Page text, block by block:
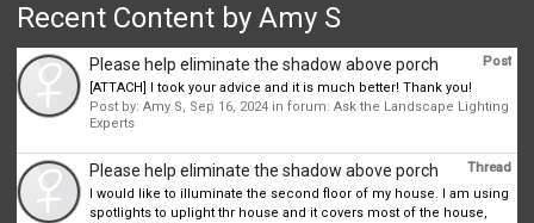
Recent Content by Amy S
Post
Please help eliminate the shadow above porch
[ATTACH] I took your advice and it is much better! Thank you!
Post by:Amy S, Sep 16, 2024 in forum:Ask the Landscape Lighting
Experts
Thread
Please help eliminate the shadow above porch
I would like to illuminate the second floor of my house. I am using
spotlights to uplight thr house and it covers most of the house,